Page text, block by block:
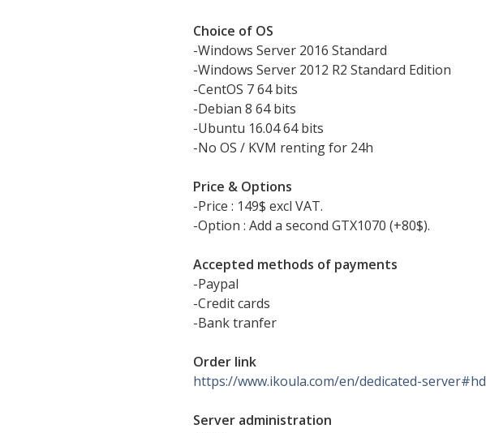
Choice of OS
-Windows Server 2016 Standard
-Windows Server 2012 R2 Standard Edition
-CentOS 7 64 bits
-Debian 8 64 bits
-Ubuntu 16.04 64 bits
-No OS / KVM renting for 24h
Price & Options
-Price : 149$ excl VAT.
-Option : Add a second GTX1070 (+80$).
Accepted methods of payments
-Paypal
-Credit cards
-Bank tranfer
Order link
https://www.ikoula.com/en/dedicated-server#hd
Server administration